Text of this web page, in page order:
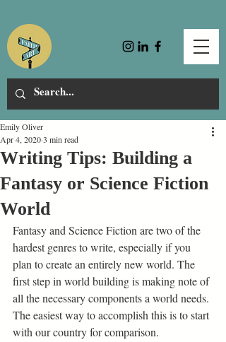
Writing Tips: Building a
Fantasy or Science Fiction
World
Emily Oliver
Apr 4, 20203 min read
Fantasy and Science Fiction are two of the
hardest genres to write, especially if you
plan to create an entirely new world. The
first step in world building is making note of
all the necessary components a world needs.
The easiest way to accomplish this is to start
with our country for comparison.